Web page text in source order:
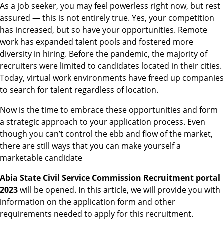
As a job seeker, you may feel powerless right now, but rest
assured — this is not entirely true. Yes, your competition
has increased, but so have your opportunities. Remote
work has expanded talent pools and fostered more
diversity in hiring. Before the pandemic, the majority of
recruiters were limited to candidates located in their cities.
Today, virtual work environments have freed up companies
to search for talent regardless of location.
Now is the time to embrace these opportunities and form
a strategic approach to your application process. Even
though you can’t control the ebb and flow of the market,
there are still ways that you can make yourself a
marketable candidate
Abia State Civil Service Commission Recruitment portal
2023will be opened. In this article, we will provide you with
information on the application form and other
requirements needed to apply for this recruitment.